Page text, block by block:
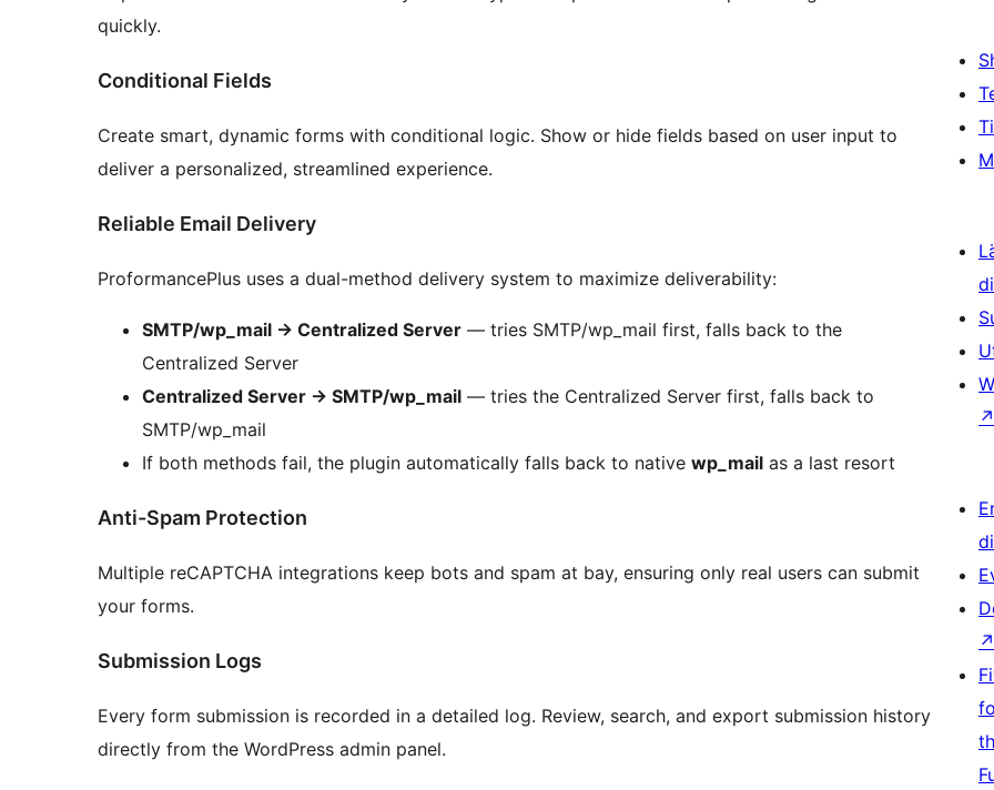
quickly.
Conditional Fields
Create smart, dynamic forms with conditional logic. Show or hide fields based on user input to
deliver a personalized, streamlined experience.
Reliable Email Delivery
ProformancePlus uses a dual-method delivery system to maximize deliverability:
SMTP/wp_mail → Centralized Server — tries SMTP/wp_mail first, falls back to the
Centralized Server
Centralized Server → SMTP/wp_mail — tries the Centralized Server first, falls back to
SMTP/wp_mail
If both methods fail, the plugin automatically falls back to native wp_mail as a last resort
Anti-Spam Protection
Multiple reCAPTCHA integrations keep bots and spam at bay, ensuring only real users can submit
your forms.
Submission Logs
Every form submission is recorded in a detailed log. Review, search, and export submission history
directly from the WordPress admin panel.
↗
↗